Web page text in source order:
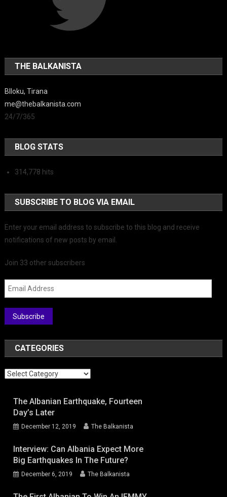
THE BALKANISTA
Blloku, Tirana
me@thebalkanista.com
24/7/365
BLOG STATS
314,778 hits
SUBSCRIBE TO BLOG VIA EMAIL
Enter your email address to subscribe to this blog and receive
notifications of new posts by email.
Join 33 other subscribers
Email
Address
Subscribe
CATEGORIES
Categories
The Albanian Earthquake, Fourteen
Day’s Later
December 12, 2019 The Balkanista
Interview: Can Albania Expect More
Big Earthquakes In The Future?
December 6, 2019 The Balkanista